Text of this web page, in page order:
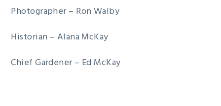
Photographer – Ron Walby
Historian – Alana McKay
Chief Gardener – Ed McKay